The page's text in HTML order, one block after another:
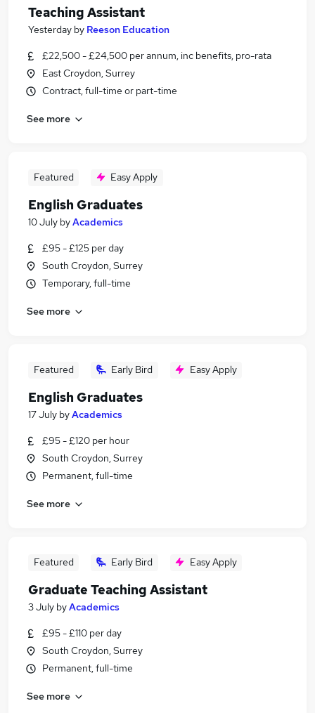
Teaching Assistant
Yesterday by Reeson Education
£22,500 - £24,500 per annum, inc benefits, pro-rata
East Croydon, Surrey
Contract, full-time or part-time
See more
Featured Easy Apply
English Graduates
10 July byAcademics
£95 - £125 per day
South Croydon, Surrey
Temporary, full-time
See more
Featured Early Bird Easy Apply
English Graduates
17 July byAcademics
£95 - £120 per hour
South Croydon, Surrey
Permanent, full-time
See more
Featured Early Bird Easy Apply
Graduate Teaching Assistant
3 July byAcademics
£95 - £110 per day
South Croydon, Surrey
Permanent, full-time
See more